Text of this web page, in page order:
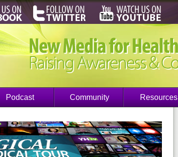
Podcast Community Resources